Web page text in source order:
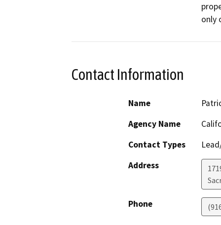
only
Contact Information
Name
Agency Name
Contact Types
Address
Phone